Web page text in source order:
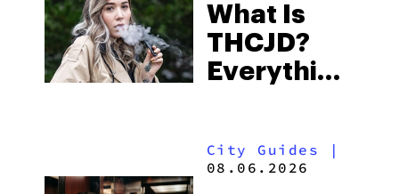
Some of
the
South’s
What Is
THCJD?
Everything
2026
City Guides |
08.06.2026